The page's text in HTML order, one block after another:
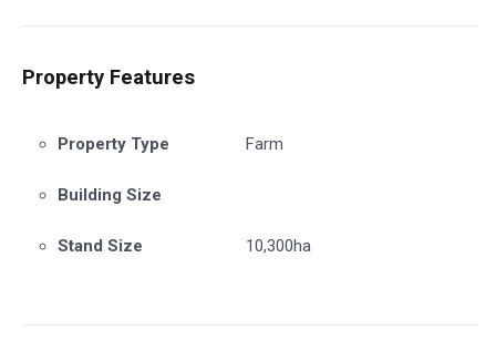
Property Features
Property Type Farm
Building Size
Stand Size 10,300ha